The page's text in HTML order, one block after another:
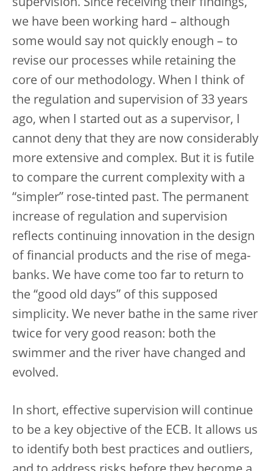
supervision. Since receiving their findings,
we have been working hard – although
some would say not quickly enough – to
revise our processes while retaining the
core of our methodology. When I think of
the regulation and supervision of 33 years
ago, when I started out as a supervisor, I
cannot deny that they are now considerably
more extensive and complex. But it is futile
to compare the current complexity with a
“simpler” rose‑tinted past. The permanent
increase of regulation and supervision
reflects continuing innovation in the design
of financial products and the rise of mega-
banks. We have come too far to return to
the “good old days” of this supposed
simplicity. We never bathe in the same river
twice for very good reason: both the
swimmer and the river have changed and
evolved.
In short, effective supervision will continue
to be a key objective of the ECB. It allows us
to identify both best practices and outliers,